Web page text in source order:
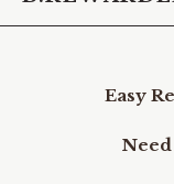
Easy